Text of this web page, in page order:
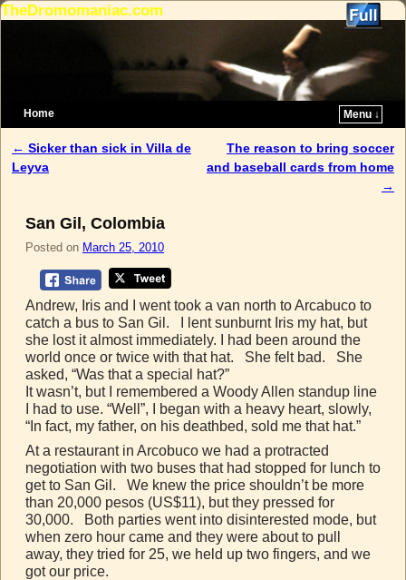
TheDromomaniac.com
Home
Menu ↓
Post navigation
← Sicker than sick in Villa de
Leyva
The reason to bring soccer
and baseball cards from home
→
San Gil, Colombia
Posted on March 25, 2010
Andrew, Iris and I went took a van north to Arcabuco to
catch a bus to San Gil. I lent sunburnt Iris my hat, but
she lost it almost immediately. I had been around the
world once or twice with that hat. She felt bad. She
asked, “Was that a special hat?”
It wasn’t, but I remembered a Woody Allen standup line
I had to use. “Well”, I began with a heavy heart, slowly,
“In fact, my father, on his deathbed, sold me that hat.”
At a restaurant in Arcobuco we had a protracted
negotiation with two buses that had stopped for lunch to
get to San Gil. We knew the price shouldn’t be more
than 20,000 pesos (US$11), but they pressed for
30,000. Both parties went into disinterested mode, but
when zero hour came and they were about to pull
away, they tried for 25, we held up two fingers, and we
got our price.